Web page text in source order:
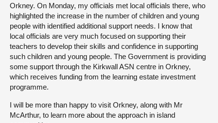
Orkney. On Monday, my officials met local officials there, who
highlighted the increase in the number of children and young
people with identified additional support needs. I know that
local officials are very much focused on supporting their
teachers to develop their skills and confidence in supporting
such children and young people. The Government is providing
some support through the Kirkwall ASN centre in Orkney,
which receives funding from the learning estate investment
programme.
I will be more than happy to visit Orkney, along with Mr
McArthur, to learn more about the approach in island